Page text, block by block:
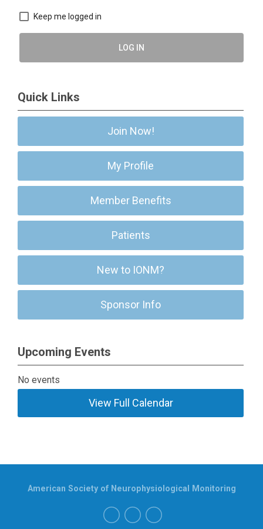
Keep me logged in
LOG IN
Quick Links
Join Now!
My Profile
Member Benefits
Patients
New to IONM?
Sponsor Info
Upcoming Events
No events
View Full Calendar
American Society of Neurophysiological Monitoring